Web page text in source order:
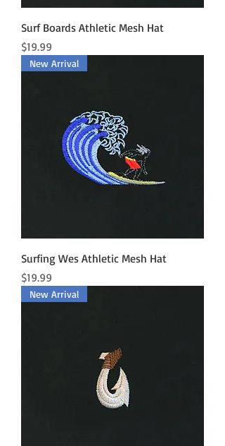
Surf Boards Athletic Mesh Hat
Price
$19.99
New Arrival
Surfing Wes Athletic Mesh Hat
Price
$19.99
New Arrival